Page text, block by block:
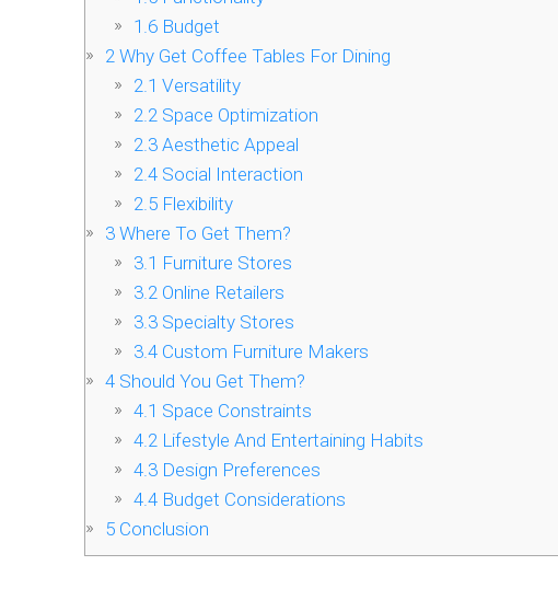
1.6Budget
2 Why Get Coffee Tables For Dining
2.1 Versatility
2.2Space Optimization
2.3Aesthetic Appeal
2.4Social Interaction
2.5Flexibility
3 Where To Get Them?
3.1 Furniture Stores
3.2Online Retailers
3.3Specialty Stores
3.4Custom Furniture Makers
4 Should You Get Them?
4.1 Space Constraints
4.2Lifestyle And Entertaining Habits
4.3Design Preferences
4.4Budget Considerations
5 Conclusion